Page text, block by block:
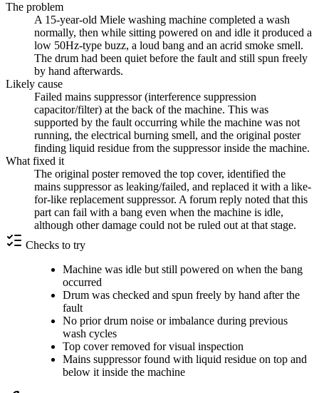
The problem
A 15-year-old Miele washing machine completed a wash
normally, then while sitting powered on and idle it produced a
low 50Hz-type buzz, a loud bang and an acrid smoke smell.
The drum had been quiet before the fault and still spun freely
by hand afterwards.
Likely cause
Failed mains suppressor (interference suppression
capacitor/filter) at the back of the machine. This was
supported by the fault occurring while the machine was not
running, the electrical burning smell, and the original poster
finding liquid residue from the suppressor inside the machine.
What fixed it
The original poster removed the top cover, identified the
mains suppressor as leaking/failed, and replaced it with a like-
for-like replacement suppressor. A forum reply noted that this
part can fail with a bang even when the machine is idle,
although other damage could not be ruled out at that stage.
Checks to try
Machine was idle but still powered on when the bang
occurred
Drum was checked and spun freely by hand after the
fault
No prior drum noise or imbalance during previous
wash cycles
Top cover removed for visual inspection
Mains suppressor found with liquid residue on top and
below it inside the machine